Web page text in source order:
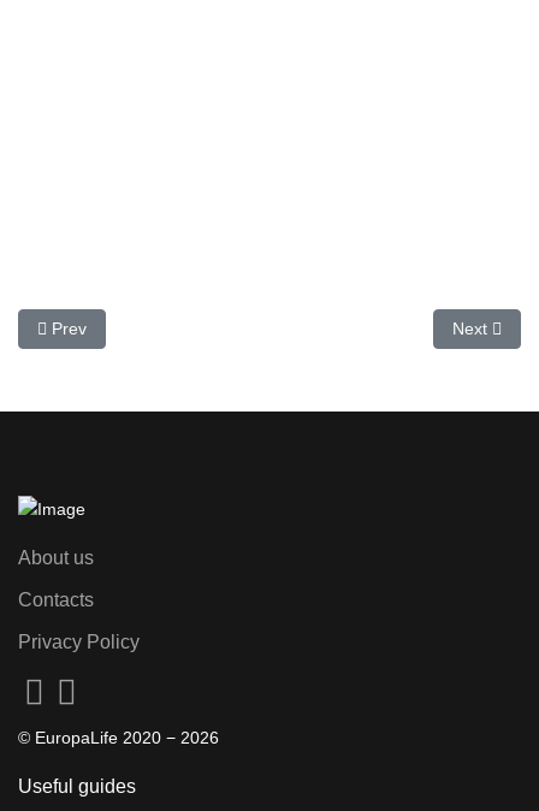
Previous article: Black Friday in Spain 2025: discounts and
Prev Next
Next
About us
Contacts
Privacy Policy
© EuropaLife 2020 − 2026
Useful guides